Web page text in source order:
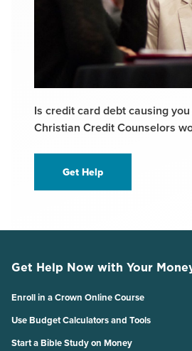
Is credit card debt causing
Christian Credit Counselors
Get Help
Get Help Now with Your
Enroll in a Crown Online Course
Use Budget Calculators and Tools
Start a Bible Study on Money